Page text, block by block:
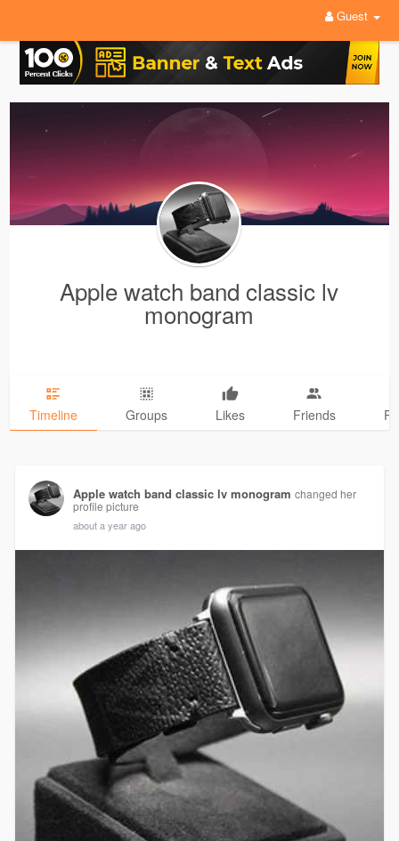
Guest
Apple watch band classic lv
monogram
Timeline Groups Likes Friends
Apple watch band classic lv monogram changed her
profile picture
about a year ago